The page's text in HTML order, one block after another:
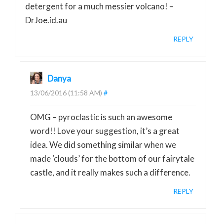
detergent for a much messier volcano! –
DrJoe.id.au
REPLY
Danya
13/06/2016 (11:58 AM) #
OMG – pyroclastic is such an awesome
word!! Love your suggestion, it’s a great
idea. We did something similar when we
made ‘clouds’ for the bottom of our fairytale
castle, and it really makes such a difference.
REPLY